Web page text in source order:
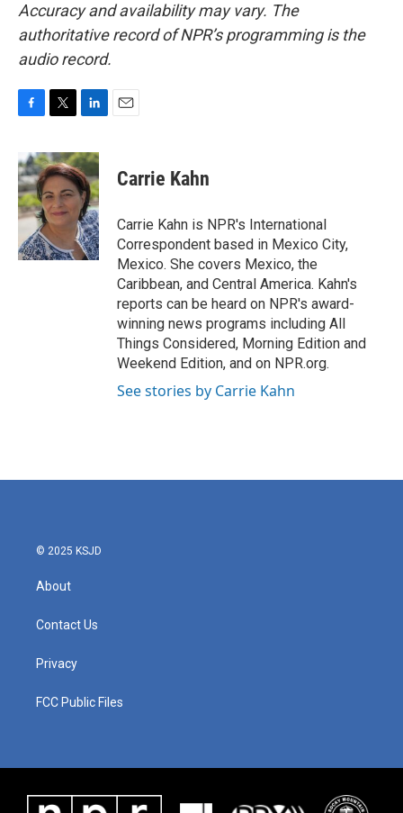
Accuracy and availability may vary. The
authoritative record of NPR’s programming is the
audio record.
c
e
b
o
o
k
i
t
t
e
r
n
k
e
d
I
n
Carrie Kahn
Carrie Kahn is NPR's International
Correspondent based in Mexico City,
Mexico. She covers Mexico, the
Caribbean, and Central America. Kahn's
reports can be heard on NPR's award-
winning news programs including All
Things Considered, Morning Edition and
Weekend Edition, and on NPR.org.
See stories by Carrie Kahn
© 2025 KSJD
About
Contact Us
Privacy
FCC Public Files